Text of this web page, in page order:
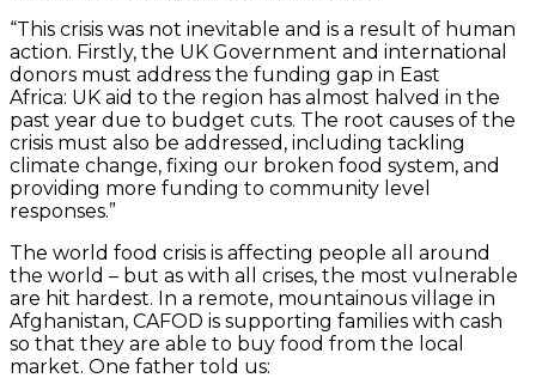
“This crisis was not inevitable and is a result of human
action. Firstly, the UK Government and international
donors must address the funding gap in East
Africa: UK aid to the region has almost halved in the
past year due to budget cuts. The root causes of the
crisis must also be addressed, including tackling
climate change, fixing our broken food system, and
providing more funding to community level
responses.”
The world food crisis is affecting people all around
the world – but as with all crises, the most vulnerable
are hit hardest. In a remote, mountainous village in
Afghanistan, CAFOD is supporting families with cash
so that they are able to buy food from the local
market. One father told us: